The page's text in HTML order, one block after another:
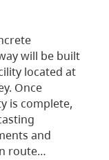
will be built
located at
Once
is complete,
and
route…